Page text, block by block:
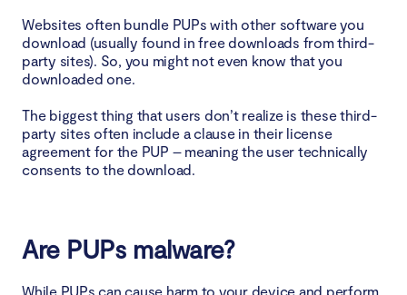
Protect your device from PUPs
Websites often bundle PUPs with other software you
download (usually found in free downloads from third-
party sites). So, you might not even know that you
downloaded one.
The biggest thing that users don’t realize is these third-
party sites often include a clause in their license
agreement for the PUP – meaning the user technically
consents to the download.
Are PUPs malware?
While PUPs can cause harm to your device and perform